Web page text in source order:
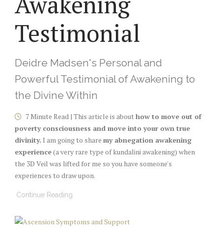
Testimonial
Deidre Madsen's Personal and
Powerful Testimonial of Awakening to
the Divine Within
7 Minute Read | This article is about how to move out of
poverty consciousness and move into your own true
divinity. I am going to share my abnegation awakening
experience(a very rare type of kundalini awakening) when
the 3D Veil was lifted for me so you have someone's
experiences to draw upon.
Continue Reading